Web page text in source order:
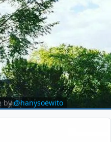
by@hanysoewito